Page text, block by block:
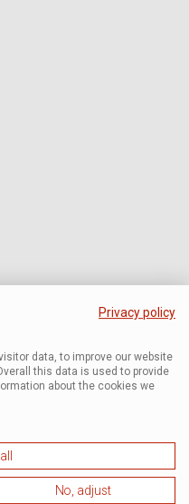
Privacy policy
data, to improve our website
this data is used to provide
about the cookies we
No, adjust